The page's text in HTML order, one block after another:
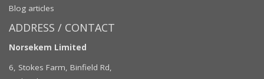
Blog articles
ADDRESS / CONTACT
Norsekem Limited
6, Stokes Farm, Binfield Rd,